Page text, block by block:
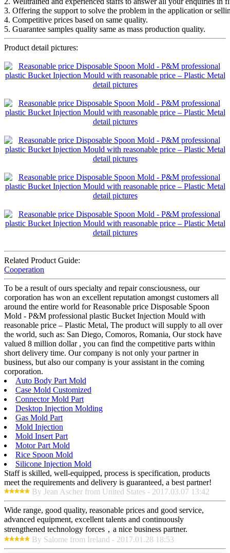
3. Offering the support to solve the problem in the application or
4. Competitive prices based on same quality.
5. Guarantee samples quality same as mass production quality.
Product detail pictures:
Related Product Guide:
Cooperation
To be a result of ours specialty and repair consciousness, our
corporation has won an excellent reputation amongst customers all
around the entire world for Reasonable price Disposable Spoon
Mold - P&M professional plastic Bucket Injection Mould with
reasonable price – Plastic Metal, The product will supply to all over
the world, such as: San Diego, Comoros, Romania, Our stock have
valued 8 million dollar , you can find the competitive parts within
short delivery time. Our company is not only your partner in
business, but also our company is your assistant in the coming
corporation.
Auto Body Part Mold
Case Mold Customized
Connector Mold Part
Desktop Injection Molding
Gas Mold Part
Mold Injection
Mold Insert Part
Motor Part Mold
Rice Spoon Mold
Silicone Injection Mold
Staff is skilled, well-equipped, process is specification, products
meet the requirements and delivery is guaranteed, a best partner!
By Jean Ascher from United States - 2017.03.07 13:42
Wide range, good quality, reasonable prices and good service,
advanced equipment, excellent talents and continuously
strengthened technology forces，a nice business partner.
By Salome from Ireland - 2017.01.28 18:53